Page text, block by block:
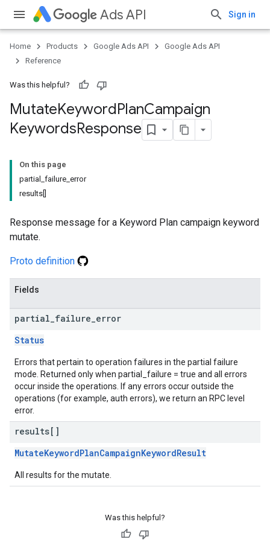
Ads API Sign in
Home Products Google Ads API
Google Ads API
Reference
Was this helpful?
MutateKeywordPlanCampaign
KeywordsResponse
On this page
partial_failure_error
results[]
Response message for a Keyword Plan campaign keyword
mutate.
Proto definition
Fields
partial failure error
Status
Errors that pertain to operation failures in the partial failure
mode. Returned only when partial_failure = true and all errors
occur inside the operations. If any errors occur outside the
operations (for example, auth errors), we return an RPC level
error.
results[]
MutateKeywordPlanCampaignKeywordResult
All results for the mutate.
Was this helpful?